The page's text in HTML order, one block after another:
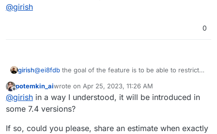
@girish
0
girish@ei8fdb the goal of the feature is to be able to restrict
Ideally, we can do this on a per app level. This way
sensitive apps can be firewalled off the internet entirely .
Offline
potemkin_aiwrote on Apr 25, 2023, 11:26 AM
last edited by
@girish in a way I understood, it will be introduced in
some 7.4 versions?
If so, could you please, share an estimate when exactly